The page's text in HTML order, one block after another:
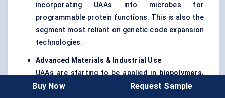
incorporating UAAs into microbes for
programmable protein functions. This is also the
segment most reliant on genetic code expansion
technologies.
Advanced Materials & Industrial Use
UAAs are starting to be applied inbiopolymers,
coatings, and molecular electronics, though
Buy Now Request Sample